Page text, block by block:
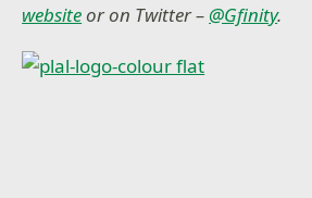
websiteor on Twitter – @Gfinity.